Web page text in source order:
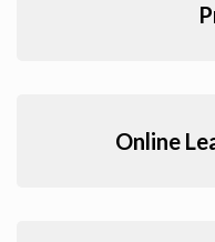
Online